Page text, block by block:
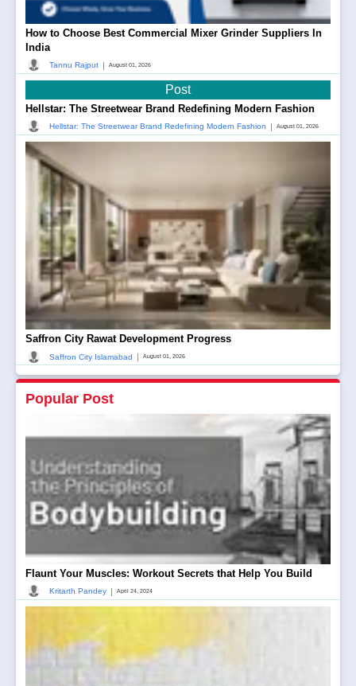
How to Choose Best Commercial Mixer Grinder Suppliers In
India
Tannu Rajput | August 01, 2026
Post
Hellstar: The Streetwear Brand Redefining Modern Fashion
Hellstar: The Streetwear Brand Redefining Modern Fashion | August 01, 2026
Saffron City Rawat Development Progress
Saffron City Islamabad | August 01, 2026
Popular Post
Flaunt Your Muscles: Workout Secrets that Help You Build
Kritarth Pandey | April 24, 2024